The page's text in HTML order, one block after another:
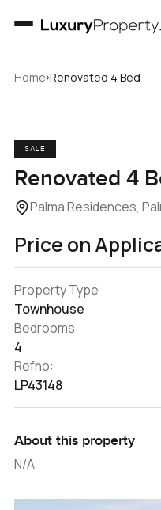
Home›Renovated 4 Bed
SALE
Renovated 4
Palma Residences,
Price on
Property Type
Townhouse
Bedrooms
4
Refno:
LP43148
About this property
N/A